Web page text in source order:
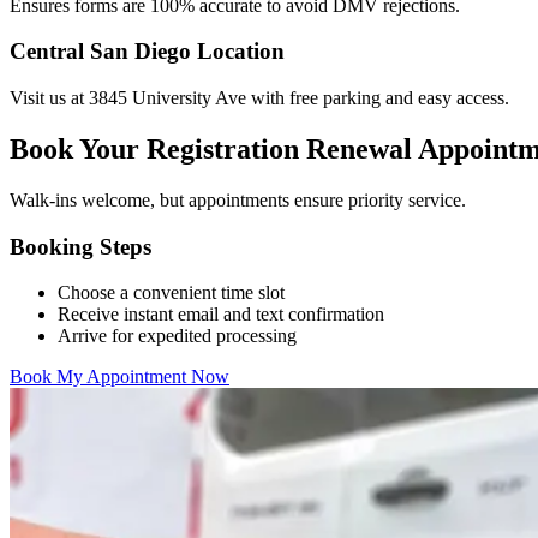
Ensures forms are 100% accurate to avoid DMV rejections.
Central San Diego Location
Visit us at 3845 University Ave with free parking and easy access.
Book Your Registration Renewal
Walk-ins welcome, but appointments ensure priority service.
Booking Steps
Choose a convenient time slot
Receive instant email and text confirmation
Arrive for expedited processing
Book My Appointment Now